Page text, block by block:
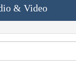
& Video